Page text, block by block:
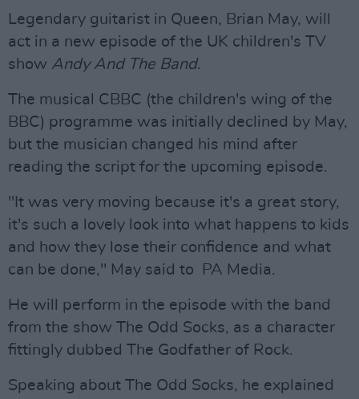
Legendary guitarist in Queen, Brian May, will
act in a new episode of the UK children's TV
show Andy And The Band.
The musical CBBC (the children's wing of the
BBC) programme was initially declined by May,
but the musician changed his mind after
reading the script for the upcoming episode.
"It was very moving because it's a great story,
it's such a lovely look into what happens to kids
and how they lose their confidence and what
can be done," May said to PA Media.
He will perform in the episode with the band
from the show The Odd Socks, as a character
fittingly dubbed The Godfather of Rock.
Speaking about The Odd Socks, he explained